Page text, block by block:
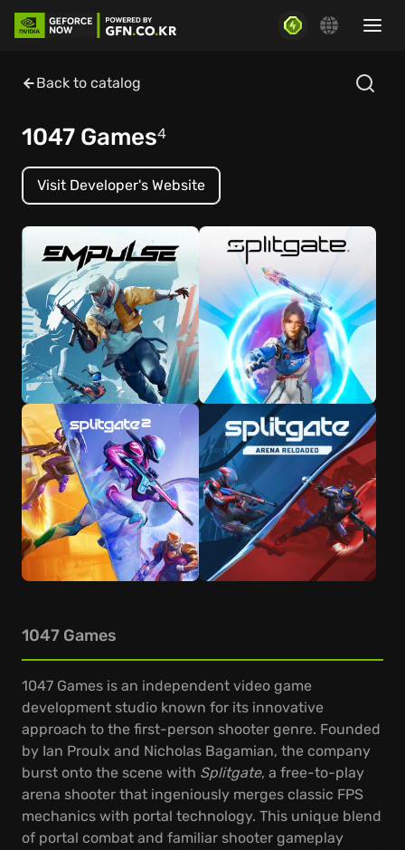
Back to catalog
1047 Games4
Visit Developer's Website
1047 Games
1047 Games is an independent video game
development studio known for its innovative
approach to the first-person shooter genre. Founded
by Ian Proulx and Nicholas Bagamian, the company
burst onto the scene with Splitgate, a free-to-play
arena shooter that ingeniously merges classic FPS
mechanics with portal technology. This unique blend
of portal combat and familiar shooter gameplay